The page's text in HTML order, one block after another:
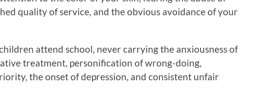
quality of service, and the obvious avoidance of your
attend school, never carrying the anxiousness of
treatment, personification of wrong-doing,
the onset of depression, and consistent unfair